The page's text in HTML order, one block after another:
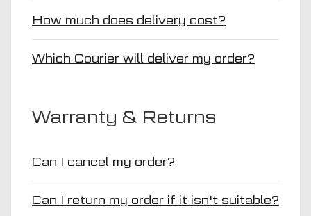
How much does delivery cost?
Which Courier will deliver my order?
Warranty & Returns
Can I cancel my order?
Can I return my order if it isn't suitable?